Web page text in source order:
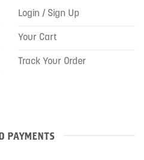
Login / Sign Up
Your Cart
Track Your Order
PAYMENTS